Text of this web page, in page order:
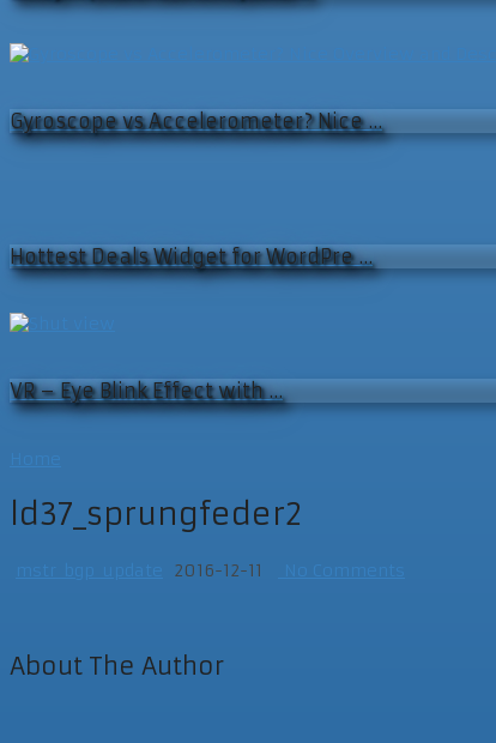
Gyroscope vs Accelerometer? Nice …
Hottest Deals Widget for WordPre …
VR – Eye Blink Effect with …
ld37_sprungfeder2
mstr_bgp_update 2016-12-11 No Comments
About The Author